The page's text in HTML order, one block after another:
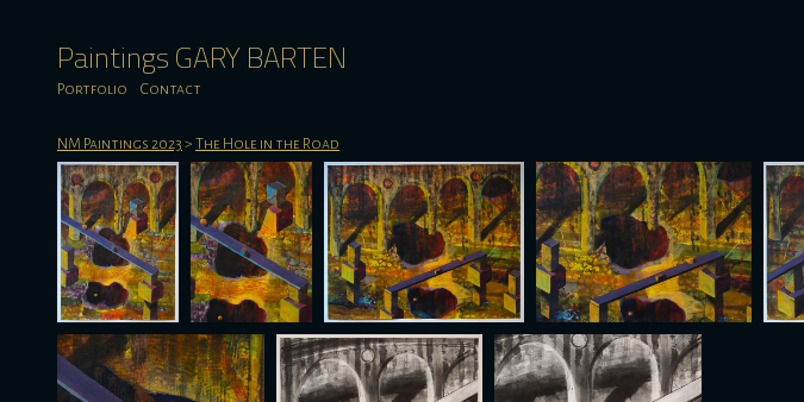
Paintings GARY BARTEN
Portfolio Contact
NM Paintings 2023 > The Hole in the Road